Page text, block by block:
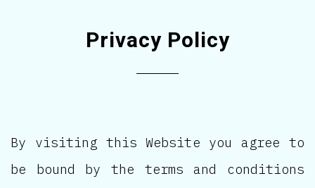
Privacy Policy
By visiting this Website you agree to
be bound by the terms and conditions